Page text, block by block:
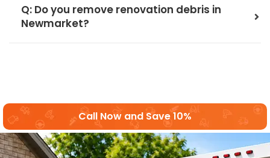
Q: Do you remove renovation debris in
Newmarket?
Call Now and Save 10%